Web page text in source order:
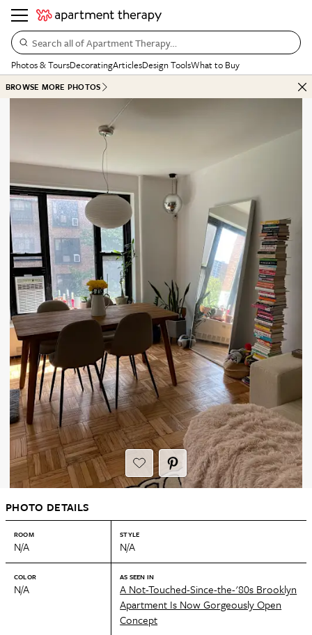
Search all of Apartment Therapy…
Photos & ToursDecoratingArticlesDesign ToolsWhat to Buy
BROWSE MORE PHOTOS
PHOTO DETAILS
ROOM
N/A
STYLE
N/A
COLOR
N/A
AS SEEN IN
A Not-Touched-Since-the-'80s Brooklyn
Apartment Is Now Gorgeously Open
Concept